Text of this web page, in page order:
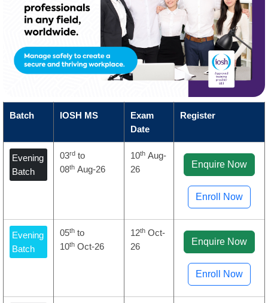
Batch IOSH MS
Exam
Date
Register
Evening
Batch
03rd to
08th Aug-26
10th Aug-
26
Enquire Now
Enroll Now
Evening
Batch
05th to
10th Oct-26
12th Oct-
26
Enquire Now
Enroll Now